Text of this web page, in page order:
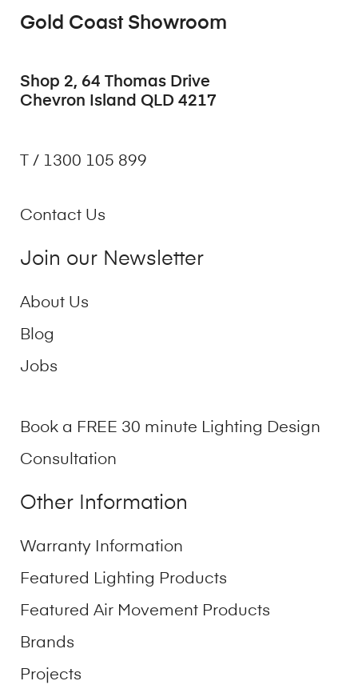
Gold Coast Showroom
Shop 2, 64 Thomas Drive
Chevron Island QLD 4217
T / 1300 105 899
Contact Us
Join our Newsletter
About Us
Blog
Jobs
Book a FREE 30 minute Lighting Design
Consultation
Other Information
Warranty Information
Featured Lighting Products
Featured Air Movement Products
Brands
Projects